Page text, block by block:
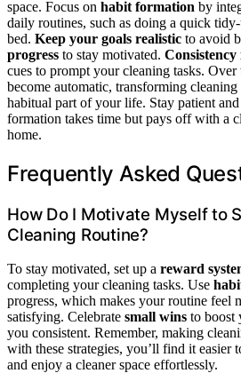
space. Focus on habit formation by
daily routines, such as doing a quick
bed. Keep your goals realistic to avoid
progress to stay motivated. Consistency
cues to prompt your cleaning tasks. Over
become automatic, transforming
habitual part of your life. Stay patient
formation takes time but pays off with a
home.
Frequently Asked
How Do I Motivate Myself to
Cleaning Routine?
To stay motivated, set up a reward
completing your cleaning tasks. Use
progress, which makes your routine feel
satisfying. Celebrate small wins to boost
you consistent. Remember, making
with these strategies, you’ll find it
and enjoy a cleaner space effortlessly.